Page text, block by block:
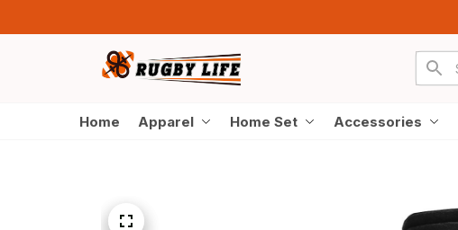
Home Apparel Home Set Accessories